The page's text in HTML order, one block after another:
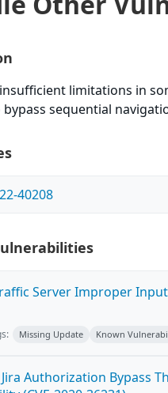
limitations in
sequential
40208
Server Improper
Missing Update Known
Authorization Bypass